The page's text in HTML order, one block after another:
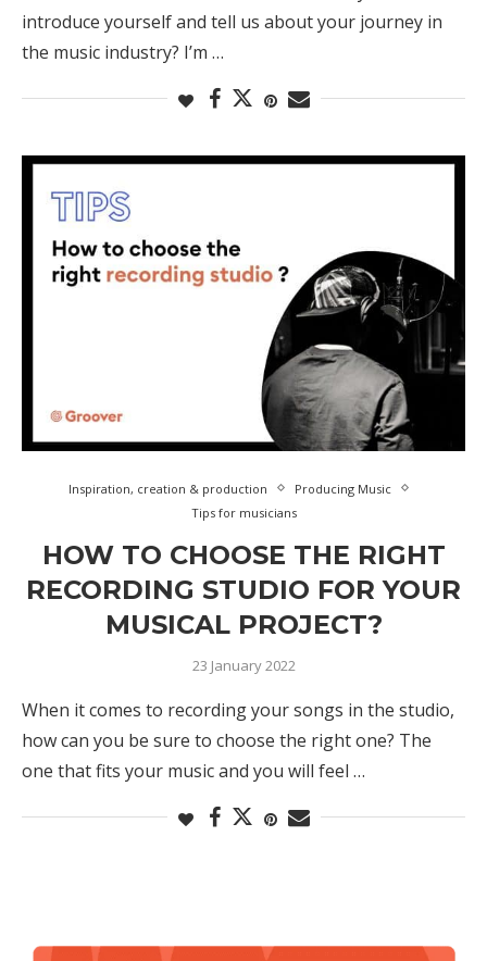
introduce yourself and tell us about your journey in
the music industry? I’m …
Inspiration, creation & production
Producing Music
Tips for musicians
HOW TO CHOOSE THE RIGHT
RECORDING STUDIO FOR YOUR
MUSICAL PROJECT?
23 January 2022
When it comes to recording your songs in the studio,
how can you be sure to choose the right one? The
one that fits your music and you will feel …